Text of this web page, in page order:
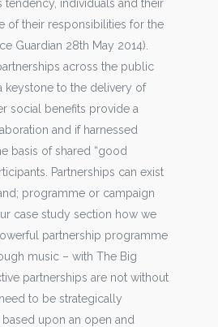
tendency, individuals and their
of their responsibilities for the
Guardian 28th May 2014).
across the public
keystone to the delivery of
social benefits provide a
and if harnessed
basis of shared “good
Partnerships can exist
programme or campaign
case study section how we
partnership programme
music – with The Big
partnerships are not without
to be strategically
upon an open and